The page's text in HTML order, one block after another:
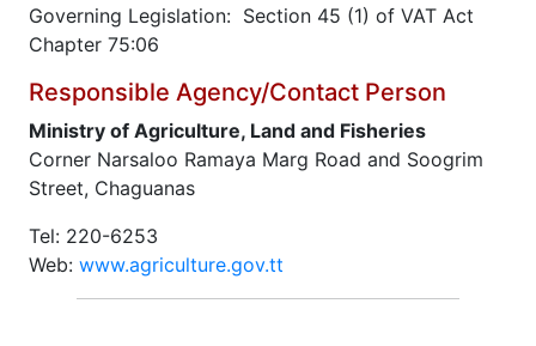
Governing Legislation: Section 45 (1) of VAT Act
Chapter 75:06
Responsible Agency/Contact Person
Ministry of Agriculture, Land and Fisheries
Corner Narsaloo Ramaya Marg Road and Soogrim
Street, Chaguanas
Tel: 220-6253
Web: www.agriculture.gov.tt